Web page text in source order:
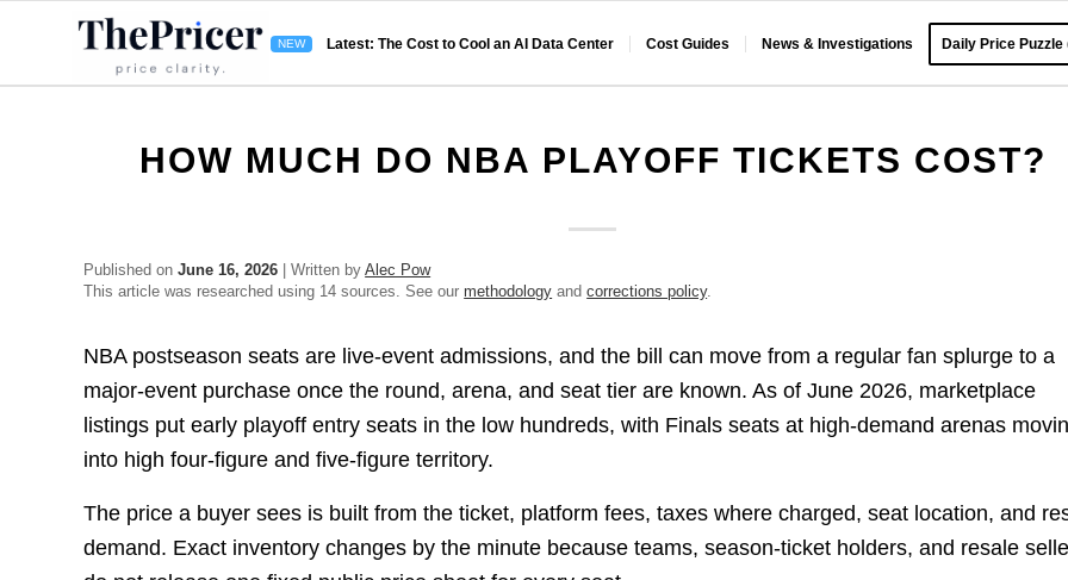
Latest: The Cost to Cool an AI Data Center Cost Guides News & Investigations Daily Price Puzzle
HOW MUCH DO NBA PLAYOFF TICKETS COST?
Published onJune 16, 2026 | Written byAlec Pow
This article was researched using 14 sources. See ourmethodology andcorrections policy.
NBA postseason seats are live-event admissions, and the bill can move from a regular fan splurge to a
major-event purchase once the round, arena, and seat tier are known. As of June 2026, marketplace
listings put early playoff entry seats in the low hundreds, with Finals seats at high-demand arenas
into high four-figure and five-figure territory.
The price a buyer sees is built from the ticket, platform fees, taxes where charged, seat location, and
demand. Exact inventory changes by the minute because teams, season-ticket holders, and resale